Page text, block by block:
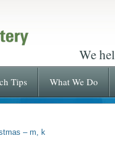
We
Tips What We Do
– m, k